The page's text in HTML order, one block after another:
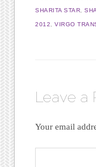
SHARITA STAR ,
2012 ,VIRGO
Leave a
Your email